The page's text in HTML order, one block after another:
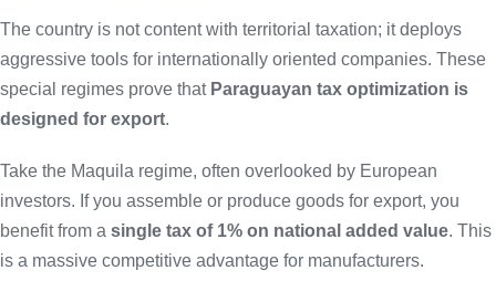
The country is not content with territorial taxation; it deploys
aggressive tools for internationally oriented companies. These
special regimes prove that Paraguayan tax optimization is
designed for export.
Take the Maquila regime, often overlooked by European
investors. If you assemble or produce goods for export, you
benefit from a single tax of 1% on national added value. This
is a massive competitive advantage for manufacturers.